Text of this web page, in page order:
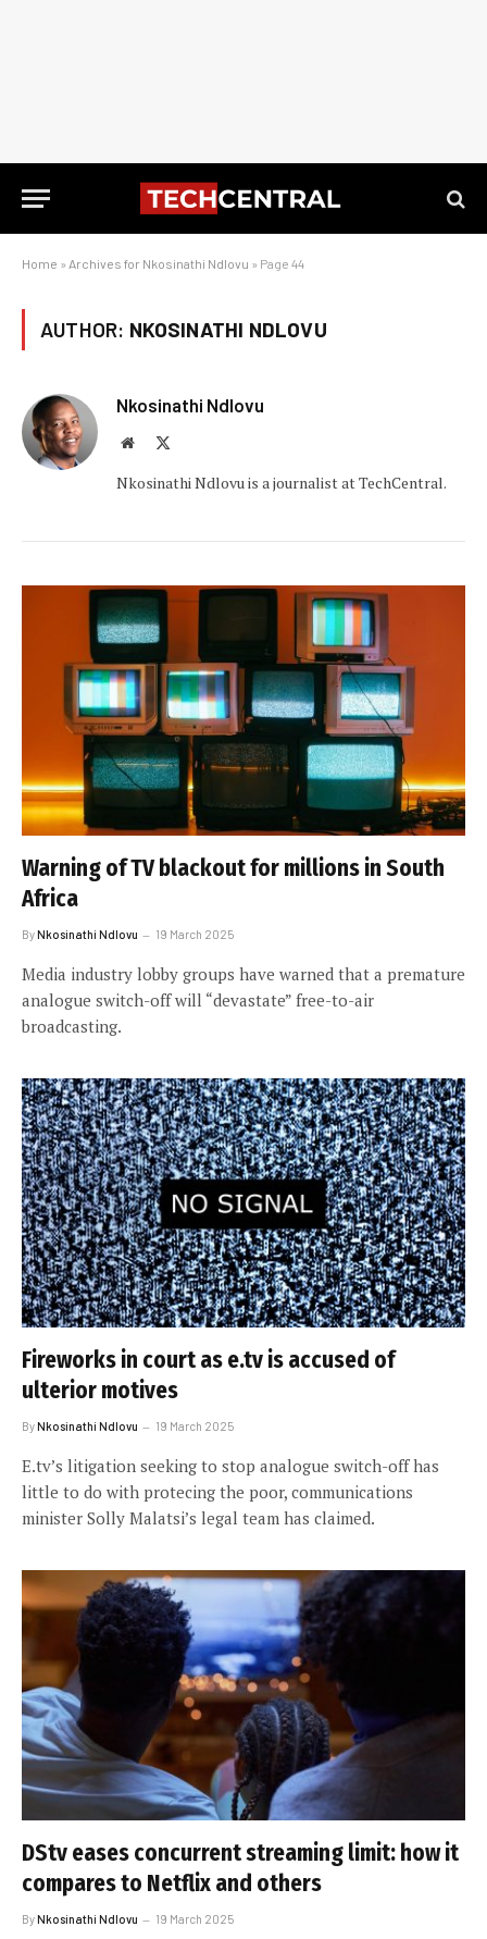
Home » Archives for Nkosinathi Ndlovu » Page 44
AUTHOR: NKOSINATHI NDLOVU
Nkosinathi Ndlovu
Website
Nkosinathi Ndlovu is a journalist at TechCentral.
Warning of TV blackout for millions in South
Africa
ByNkosinathi Ndlovu 19 March 2025
Media industry lobby groups have warned that a premature
analogue switch-off will “devastate” free-to-air
broadcasting.
Fireworks in court as e.tv is accused of
ulterior motives
ByNkosinathi Ndlovu 19 March 2025
E.tv’s litigation seeking to stop analogue switch-off has
little to do with protecing the poor, communications
minister Solly Malatsi’s legal team has claimed.
DStv eases concurrent streaming limit: how it
compares to Netflix and others
ByNkosinathi Ndlovu 19 March 2025